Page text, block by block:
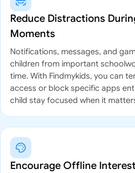
Reduce Distractions
Moments
Notifications, messages, and
children from important
time. With Findmykids, you can
access or block specific apps
child stay focused when it
Encourage Offline